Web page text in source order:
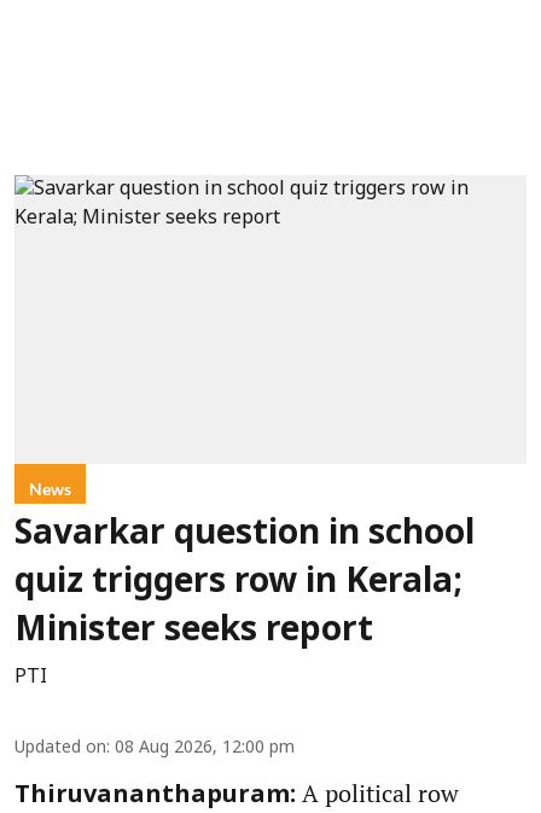
News
Savarkar question in school
quiz triggers row in Kerala;
Minister seeks report
PTI
Updated on: 08 Aug 2026, 12:00 pm
Thiruvananthapuram: A political row